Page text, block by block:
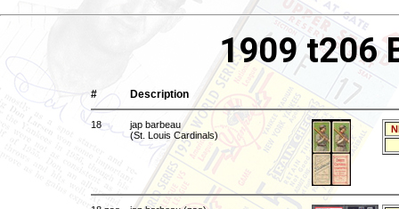
1909 t206
# Description
18
jap barbeau
(St. Louis Cardinals)